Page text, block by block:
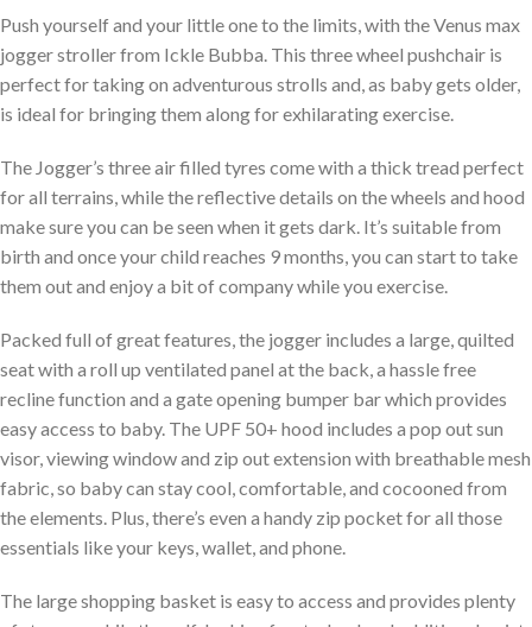
Push yourself and your little one to the limits, with the Venus max
jogger stroller from Ickle Bubba. This three wheel pushchair is
perfect for taking on adventurous strolls and, as baby gets older,
is ideal for bringing them along for exhilarating exercise.
The Jogger’s three air filled tyres come with a thick tread perfect
for all terrains, while the reflective details on the wheels and hood
make sure you can be seen when it gets dark. It’s suitable from
birth and once your child reaches 9 months, you can start to take
them out and enjoy a bit of company while you exercise.
Packed full of great features, the jogger includes a large, quilted
seat with a roll up ventilated panel at the back, a hassle free
recline function and a gate opening bumper bar which provides
easy access to baby. The UPF 50+ hood includes a pop out sun
visor, viewing window and zip out extension with breathable mesh
fabric, so baby can stay cool, comfortable, and cocooned from
the elements. Plus, there’s even a handy zip pocket for all those
essentials like your keys, wallet, and phone.
The large shopping basket is easy to access and provides plenty